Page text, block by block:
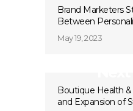
Brand Marketers
Between
May 19, 2023
Boutique Health &
and Expansion of